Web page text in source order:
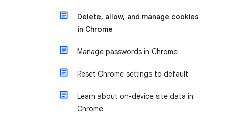
Delete, allow, and manage cookies
in Chrome
Manage passwords in Chrome
Reset Chrome settings to default
Learn about on-device site data in
Chrome